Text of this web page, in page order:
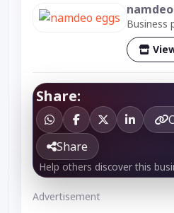
Business
Share:
Share
Help others discover this
Advertisement